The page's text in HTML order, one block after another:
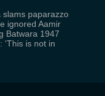
slams paparazzo
ignored Aamir
Batwara 1947
‘This is not in